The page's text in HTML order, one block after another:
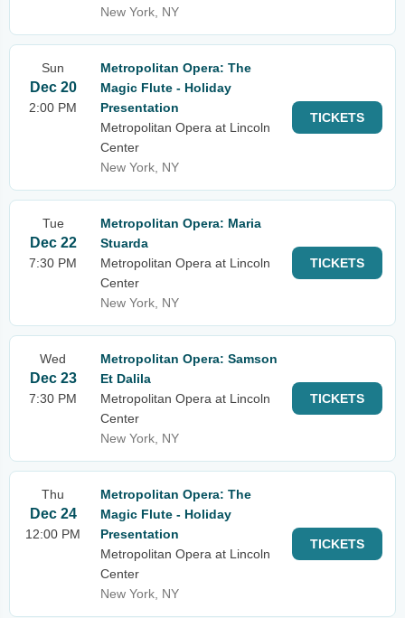
New York, NY
Sun
Dec 20
2:00 PM
Metropolitan Opera: The
Magic Flute - Holiday
Presentation
Metropolitan Opera at Lincoln
Center
New York, NY
TICKETS
Tue
Dec 22
7:30 PM
Metropolitan Opera: Maria
Stuarda
Metropolitan Opera at Lincoln
Center
New York, NY
TICKETS
Wed
Dec 23
7:30 PM
Metropolitan Opera: Samson
Et Dalila
Metropolitan Opera at Lincoln
Center
New York, NY
TICKETS
Thu
Dec 24
12:00 PM
Metropolitan Opera: The
Magic Flute - Holiday
Presentation
Metropolitan Opera at Lincoln
Center
New York, NY
TICKETS